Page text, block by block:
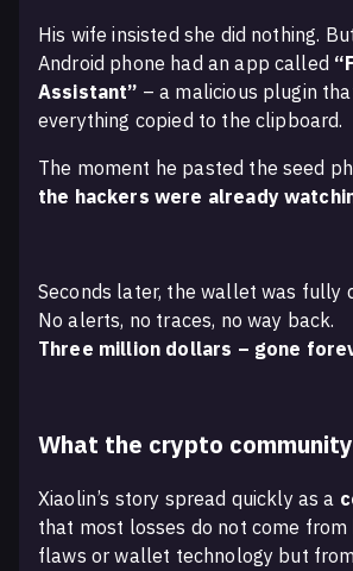
His wife insisted she did nothing.
Android phone had an app called
Assistant” – a malicious plugin
everything copied to the clipboard.
The moment he pasted the seed
the hackers were already
Seconds later, the wallet was fully
No alerts, no traces, no way back.
Three million dollars – gone
What the crypto
Xiaolin’s story spread quickly as a
that most losses do not come from
flaws or wallet technology but from